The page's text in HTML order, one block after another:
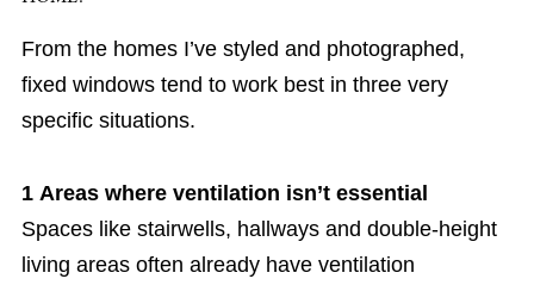
From the homes I’ve styled and photographed,
fixed windows tend to work best in three very
specific situations.
1 Areas where ventilation isn’t essential
Spaces like stairwells, hallways and double-height
living areas often already have ventilation